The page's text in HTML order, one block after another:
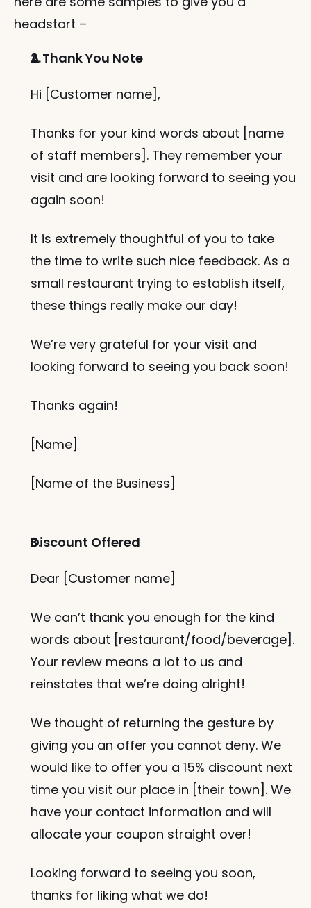
headstart –
A Thank You Note
Hi [Customer name],
Thanks for your kind words about [name
of staff members]. They remember your
visit and are looking forward to seeing you
again soon!
It is extremely thoughtful of you to take
the time to write such nice feedback. As a
small restaurant trying to establish itself,
these things really make our day!
We’re very grateful for your visit and
looking forward to seeing you back soon!
Thanks again!
[Name]
[Name of the Business]
Discount Offered
Dear [Customer name]
We can’t thank you enough for the kind
words about [restaurant/food/beverage].
Your review means a lot to us and
reinstates that we’re doing alright!
We thought of returning the gesture by
giving you an offer you cannot deny. We
would like to offer you a 15% discount next
time you visit our place in [their town]. We
have your contact information and will
allocate your coupon straight over!
Looking forward to seeing you soon,
thanks for liking what we do!